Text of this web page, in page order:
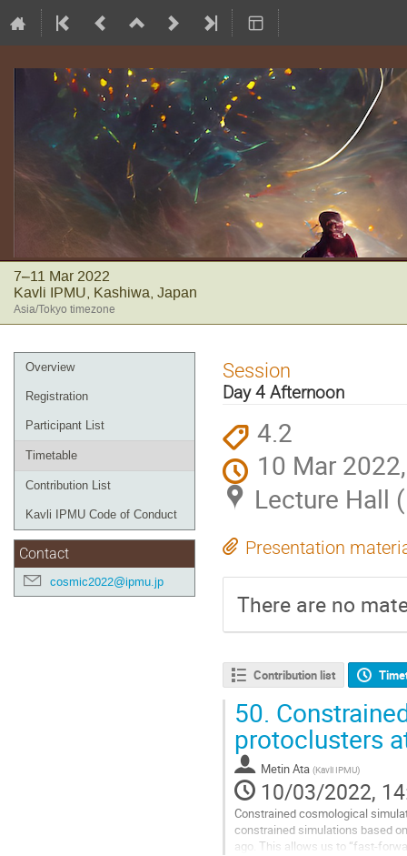
7–11 Mar 2022
Kavli IPMU, Kashiwa, Japan
Asia/Tokyo timezone
Event
menu
Overview
Registration
Participant List
Timetable
Contribution List
Kavli IPMU Code of Conduct
Contact
cosmic2022@ipmu.jp
Session
Day 4 Afternoon
4.2
10 Mar
Lecture Hall
Presentation
There are no
Contribution list
50.
protoclusters
Metin Ata (Kavli IPMU)
10/03/2022,
Constrained cosmological
constrained simulations based
ago. This allows us to “fast-